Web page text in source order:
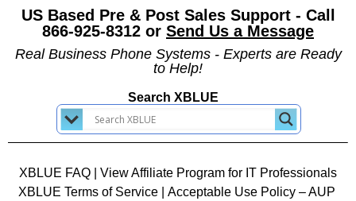
US Based Pre & Post Sales Support - Call
866-925-8312 or Send Us a Message
Real Business Phone Systems - Experts are Ready
to Help!
Search XBLUE
XBLUE FAQ
View Affiliate Program for IT Professionals
XBLUE Terms of Service| Acceptable Use Policy – AUP